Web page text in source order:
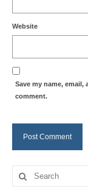
Website
Save my name, email,
comment.
Search
for: